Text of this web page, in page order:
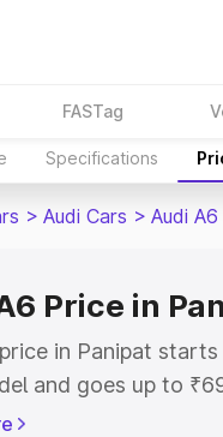
FASTag
Specifications
> Audi Cars > Audi A6
Price in
in Panipat
and goes up to
is Audi A6 on-